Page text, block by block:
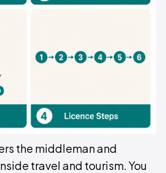
the middleman and
travel and tourism. You